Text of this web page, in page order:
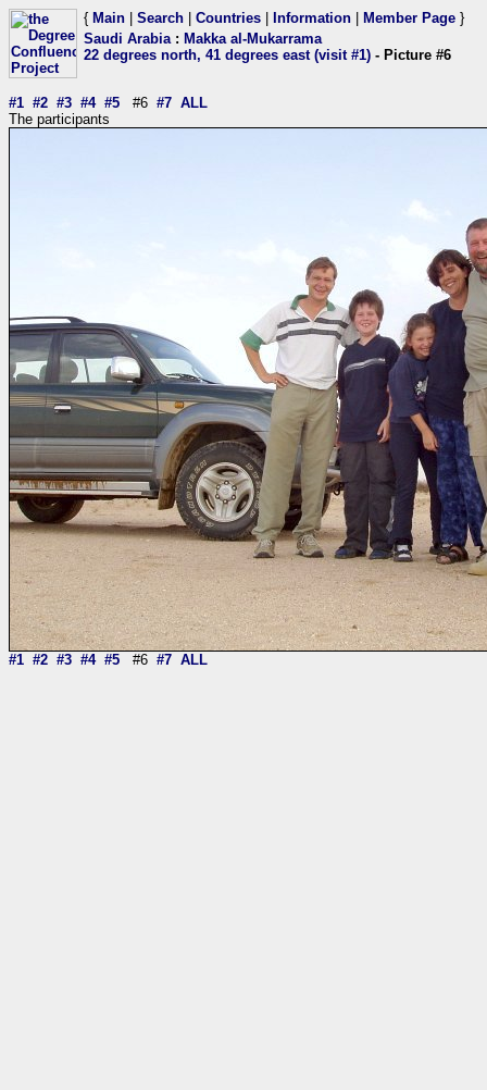
{ Main Search Countries Information Member Page }
Saudi Arabia: Makka al-Mukarrama
22 degrees north, 41 degrees east (visit #1) - Picture #6
#1 #2 #3 #4 #5 #6 #7 ALL
The participants
#1 #2 #3 #4 #5 #6 #7 ALL